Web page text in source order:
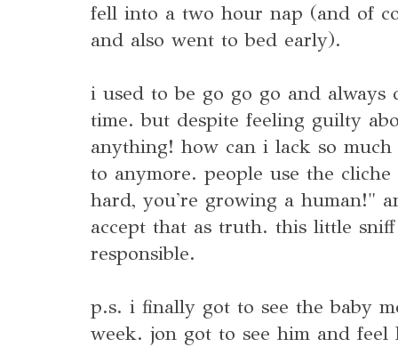
fell into a two hour nap (and of
and also went to bed early).
i used to be go go go and
time. but despite feeling guilty
anything! how can i lack so
to anymore. people use the
hard, you're growing a human!"
accept that as truth. this little
responsible.
p.s. i finally got to see the baby
week. jon got to see him and